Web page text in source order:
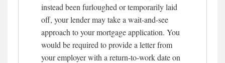
instead been furloughed or temporarily laid
off, your lender may take a wait-and-see
approach to your mortgage application. You
would be required to provide a letter from
your employer with a return-to-work date on